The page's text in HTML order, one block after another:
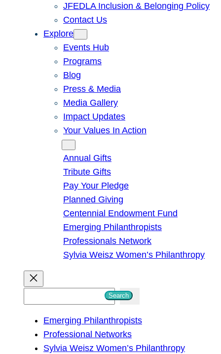
JFEDLA Inclusion & Belonging Policy
Contact Us
Explore
Events Hub
Programs
Blog
Press & Media
Media Gallery
Impact Updates
Your Values In Action
Annual Gifts
Tribute Gifts
Pay Your Pledge
Planned Giving
Centennial Endowment Fund
Emerging Philanthropists
Professionals Network
Sylvia Weisz Women’s Philanthropy
Search
Emerging Philanthropists
Professional Networks
Sylvia Weisz Women’s Philanthropy